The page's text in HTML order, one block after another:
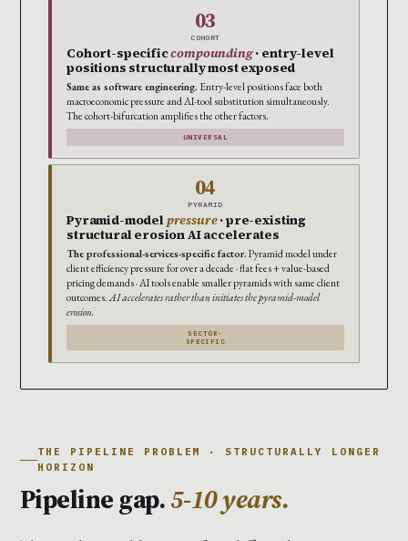
03
COHORT
Cohort-specificcompounding· entry-level
positions structurally most exposed
Same as software engineering. Entry-level positions face both
macroeconomic pressure and AI-tool substitution simultaneously.
The cohort-bifurcation amplifies the other factors.
UNIVERSAL
04
PYRAMID
Pyramid-modelpressure· pre-existing
structural erosion AI accelerates
The professional-services-specific factor. Pyramid model under
client efficiency pressure for over a decade · flat fees + value-based
pricing demands · AI tools enable smaller pyramids with same client
outcomes.AI accelerates rather than initiates the pyramid-model
erosion.
SECTOR-
SPECIFIC
THE PIPELINE PROBLEM · STRUCTURALLY LONGER
HORIZON
Pipeline gap.5-10 years.